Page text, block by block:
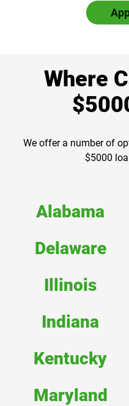
Where
We offer a number of
$5000
Alabama
Delaware
Illinois
Indiana
Kentucky
Maryland